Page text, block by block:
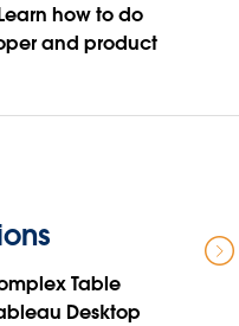
how to do
and product
Table
Desktop